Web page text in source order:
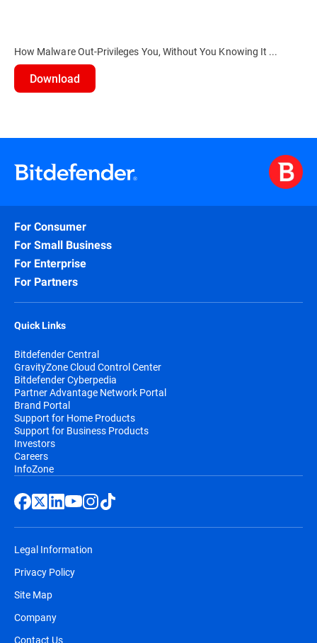
How Malware Out-Privileges You, Without You Knowing It ...
Download
For Consumer
For Small Business
For Enterprise
For Partners
Quick Links
Bitdefender Central
GravityZone Cloud Control Center
Bitdefender Cyberpedia
Partner Advantage Network Portal
Brand Portal
Support for Home Products
Support for Business Products
Investors
Careers
InfoZone
Legal Information
Privacy Policy
Site Map
Company
Contact Us